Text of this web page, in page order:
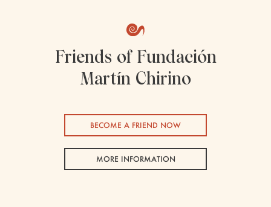
Friends of Fundación
Martín Chirino
BECOME A FRIEND NOW
MORE INFORMATION